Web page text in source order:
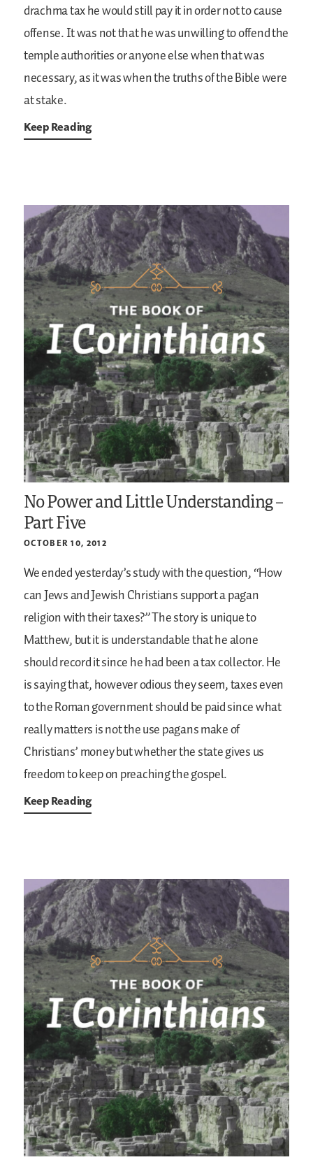
drachma tax he would still pay it in order not to cause
offense. It was not that he was unwilling to offend the
temple authorities or anyone else when that was
necessary, as it was when the truths of the Bible were
at stake.
Keep Reading
No Power and Little Understanding –
Part Five
OCTOBER 10, 2012
We ended yesterday’s study with the question, “How
can Jews and Jewish Christians support a pagan
religion with their taxes?” The story is unique to
Matthew, but it is understandable that he alone
should record it since he had been a tax collector. He
is saying that, however odious they seem, taxes even
to the Roman government should be paid since what
really matters is not the use pagans make of
Christians’ money but whether the state gives us
freedom to keep on preaching the gospel.
Keep Reading